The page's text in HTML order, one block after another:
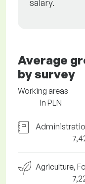
salary.
Average
by survey
Working areas
in PLN
Agriculture,